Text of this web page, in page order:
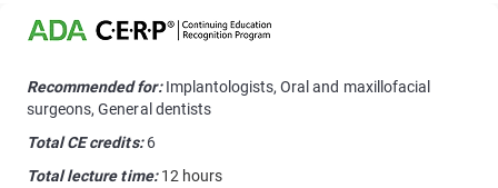
Recommended for:Implantologists, Oral and maxillofacial
surgeons, General dentists
Total CE credits:6
Total lecture time: 12 hours